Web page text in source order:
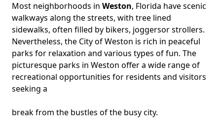
Body
Most neighborhoods in Weston, Florida have scenic
walkways along the streets, with tree lined
sidewalks, often filled by bikers, joggersor strollers.
Nevertheless, the City of Weston is rich in peaceful
parks for relaxation and various types of fun. The
picturesque parks in Weston offer a wide range of
recreational opportunities for residents and visitors
seeking a
break from the bustles of the busy city.